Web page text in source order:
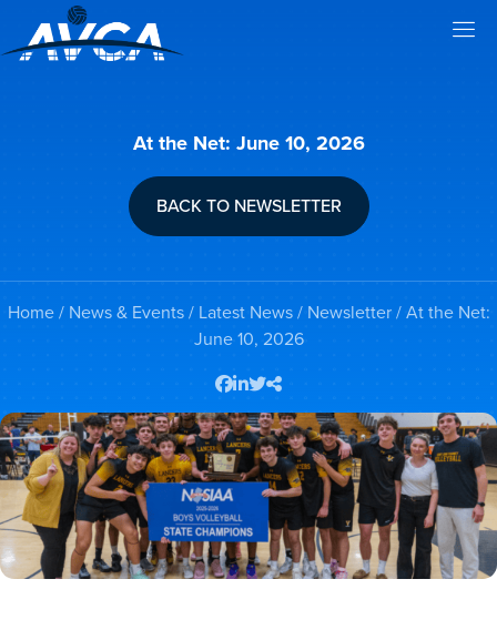
At the Net: June 10, 2026
BACK TO NEWSLETTER
Home/ News & Events/ Latest News/ Newsletter/ At the Net:
June 10, 2026